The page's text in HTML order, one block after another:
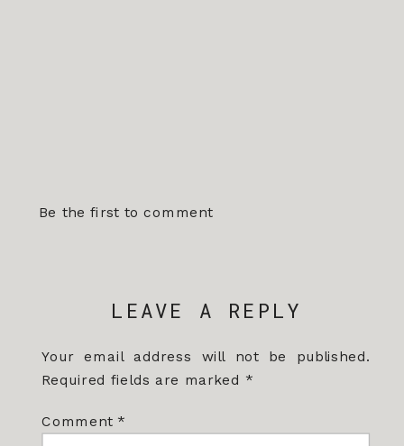
Be the first to comment
LEAVE A REPLY
Your email address will not be published.
Required fields are marked *
Comment *